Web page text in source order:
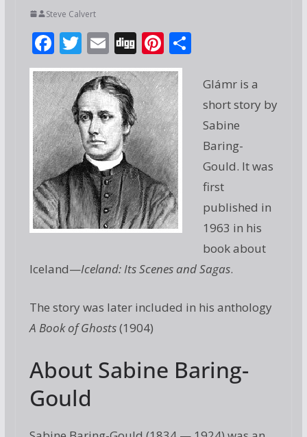
Steve Calvert
F
ac
e
b
o
o
k
T
w
itt
er
E
m
ai
l
Di
g
g
Pi
nt
er
e
st
S
ar
e
Glámr is a
short story by
Sabine
Baring-
Gould. It was
first
published in
1963 in his
book about
Iceland—Iceland: Its Scenes and Sagas.
The story was later included in his anthology
A Book of Ghosts(1904)
About Sabine Baring-
Gould